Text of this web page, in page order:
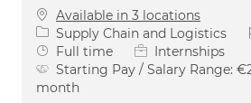
Available in 3 locations
Category
Supply Chain and Logistics
Job Type
Full time
Internships
Starting Pay / Salary Range:
month